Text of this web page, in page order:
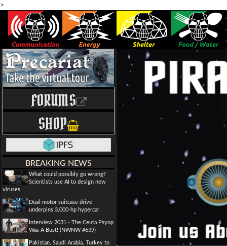
>
FORUMS
SHOP
BREAKING NEWS
What could possibly go wrong?
Scientists use AI to design new
viruses
Dual-motor suitcase drive
underpins 3,000-hp hypercar
Interview 2031 - The Ceuta Psyop
Was A Bust! (NWNW #639)
Pakistan, Saudi Arabia, Turkey to